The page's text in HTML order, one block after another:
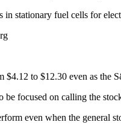
in stationary fuel cells for
to $12.30 even as the
focused on calling the
even when the general